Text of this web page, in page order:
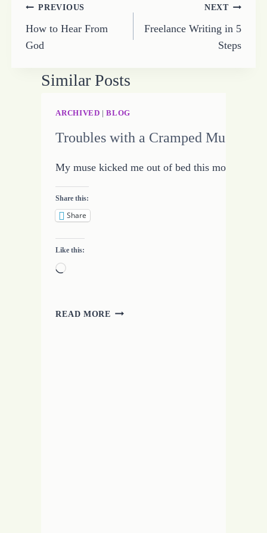
Post
navigation
PREVIOUS
How to Hear From
God
NEXT
Freelance Writing in 5
Steps
Similar Posts
ARCHIVED |BLOG
Troubles with a Cramped Muse
My muse kicked me out of bed this morning.
Share this:
Share
Like this:
Loading…
READ MORE TROUBLES